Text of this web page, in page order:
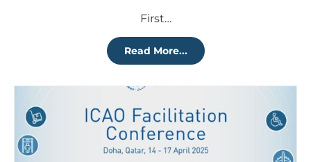
First…
Read More...